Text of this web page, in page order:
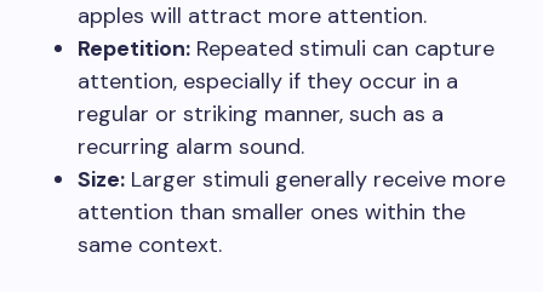
apples will attract more attention.
Repetition: Repeated stimuli can capture
attention, especially if they occur in a
regular or striking manner, such as a
recurring alarm sound.
Size: Larger stimuli generally receive more
attention than smaller ones within the
same context.